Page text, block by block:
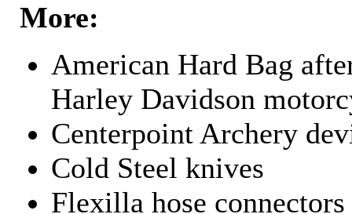
More:
American Hard Bag
Harley Davidson
Centerpoint Archery
Cold Steel knives
Flexilla hose connectors